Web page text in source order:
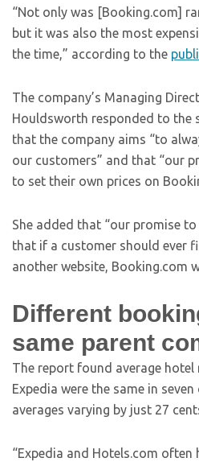
“Not only was [Booking.com]
but it was also the most
the time,” according to the
The company’s Managing
Houldsworth responded to the
that the company aims “to
our customers” and that “our
to set their own prices on
She added that “our promise
that if a customer should ever
another website, Booking.com
Different
same parent
The report found average hotel
Expedia were the same in
averages varying by just 27
“Expedia and Hotels.com often